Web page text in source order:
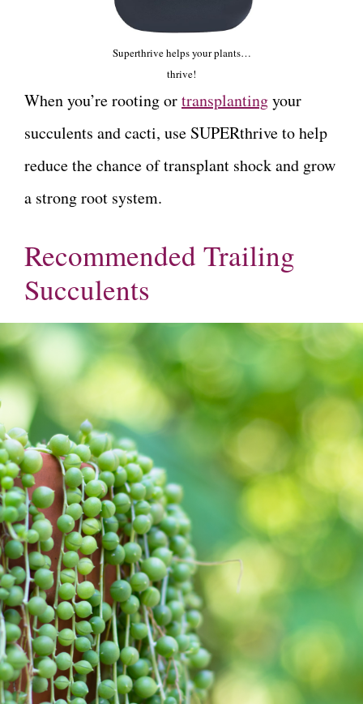
Superthrive helps your plants…
thrive!
When you’re rooting ortransplantingyour
succulents and cacti, use SUPERthrive to help
reduce the chance of transplant shock and grow
a strong root system.
Recommended Trailing
Succulents